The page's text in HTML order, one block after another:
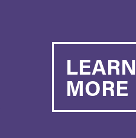
LEARN
MORE